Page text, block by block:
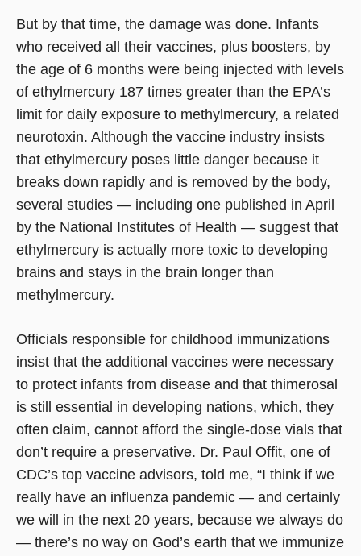
But by that time, the damage was done. Infants
who received all their vaccines, plus boosters, by
the age of 6 months were being injected with levels
of ethylmercury 187 times greater than the EPA’s
limit for daily exposure to methylmercury, a related
neurotoxin. Although the vaccine industry insists
that ethylmercury poses little danger because it
breaks down rapidly and is removed by the body,
several studies — including one published in April
by the National Institutes of Health — suggest that
ethylmercury is actually more toxic to developing
brains and stays in the brain longer than
methylmercury.
Officials responsible for childhood immunizations
insist that the additional vaccines were necessary
to protect infants from disease and that thimerosal
is still essential in developing nations, which, they
often claim, cannot afford the single-dose vials that
don’t require a preservative. Dr. Paul Offit, one of
CDC’s top vaccine advisors, told me, “I think if we
really have an influenza pandemic — and certainly
we will in the next 20 years, because we always do
— there’s no way on God’s earth that we immunize